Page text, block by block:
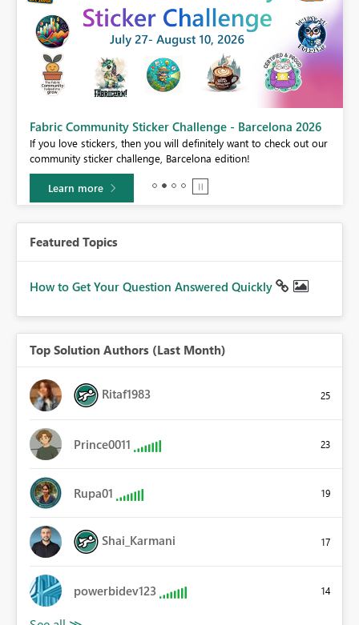
Fabric Community Sticker Challenge - Barcelona 2026
If you love stickers, then you will definitely want to check out our
community sticker challenge, Barcelona edition!
Learn more
Featured Topics
How to Get Your Question Answered Quickly
Top Solution Authors (Last Month)
Ritaf1983 25
Prince0011 23
Rupa01 19
Shai_Karmani 17
powerbidev123 14